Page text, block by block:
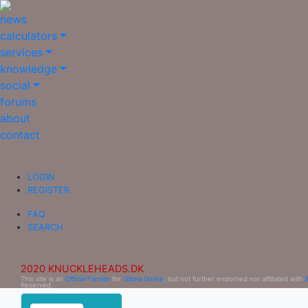
news
calculators
services
knowledge
social
forums
about
contact
LOGIN
REGISTER
FAQ
SEARCH
2020 KNUCKLEHEADS.DK
This site is an Official Fansite for Ultima Online , but not further endorsed nor affiliated with
Reserved.